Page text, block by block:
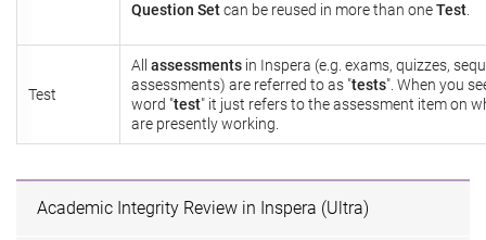
Question Setcan be reused in more than oneTest
Test
All assessments in Inspera (e.g. exams, quizzes,
assessments) are referred to as "tests". When you
word "test" it just refers to the assessment item on
are presently working.
Academic Integrity Review in Inspera (Ultra)